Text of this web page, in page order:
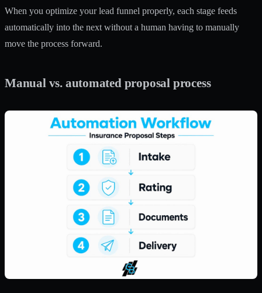
When you optimize your lead funnel properly, each stage feeds
automatically into the next without a human having to manually
move the process forward.
Manual vs. automated proposal process